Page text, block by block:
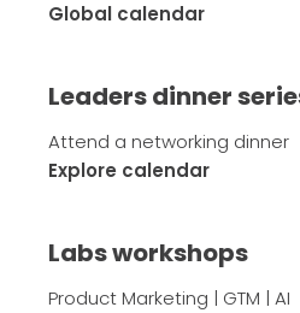
Global calendar
Leaders dinner
Attend a networking dinner
Explore calendar
Labs workshops
Product Marketing | GTM | AI